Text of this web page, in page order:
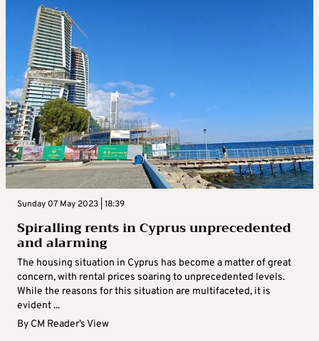
Sunday 07 May 2023 | 18:39
Spiralling rents in Cyprus unprecedented
and alarming
The housing situation in Cyprus has become a matter of great
concern, with rental prices soaring to unprecedented levels.
While the reasons for this situation are multifaceted, it is
evident ...
By CM Reader’s View